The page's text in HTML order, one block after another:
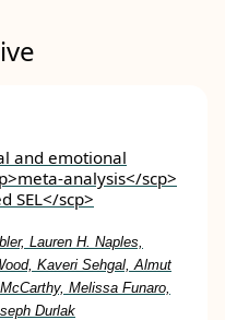
and emotional
scp>
SEL</scp>
Lauren H. Naples,
Kaveri Sehgal, Almut
Melissa Funaro,
Durlak